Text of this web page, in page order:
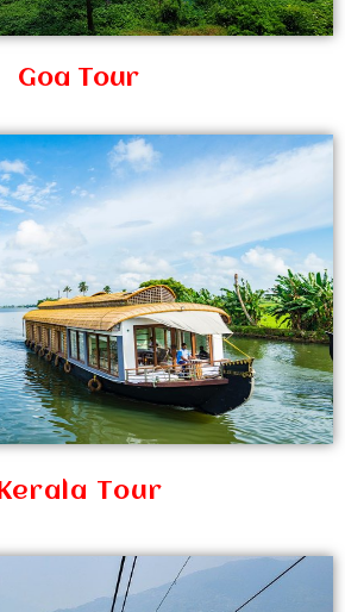
Goa Tour
Kerala Tour